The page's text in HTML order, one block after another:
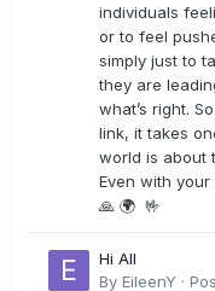
individuals
or to feel
simply just to
they are
what’s right.
link, it takes
world is about
Even with
🙏 🌍 🤟
Hi All
By EileenY ·